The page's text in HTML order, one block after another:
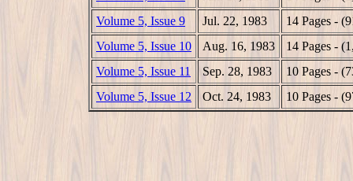
Volume 5, Issue 9
Jul. 22, 1983
14 Pages -
Volume 5, Issue 10
Aug. 16, 1983
14 Pages -
Volume 5, Issue 11
Sep. 28, 1983
10 Pages -
Volume 5, Issue 12
Oct. 24, 1983 10 Pages -